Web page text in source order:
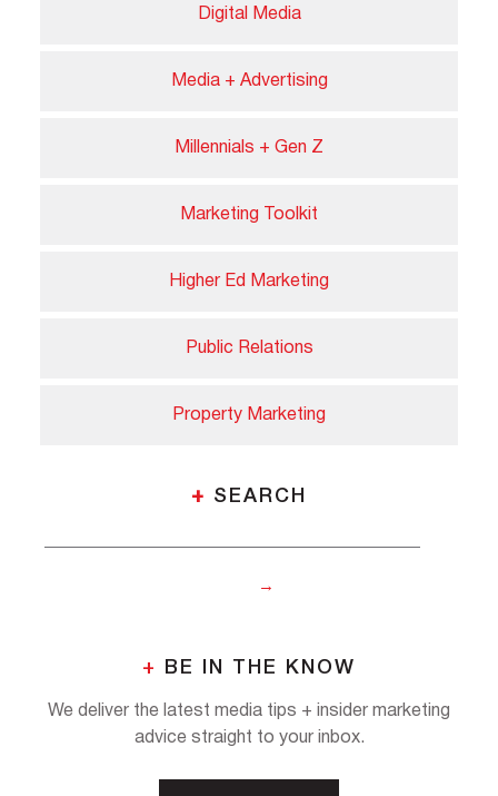
Digital Media
Media + Advertising
Millennials + Gen Z
Marketing Toolkit
Higher Ed Marketing
Public Relations
Property Marketing
+ SEARCH
+ BE IN THE KNOW
We deliver the latest media tips + insider marketing
advice straight to your inbox.